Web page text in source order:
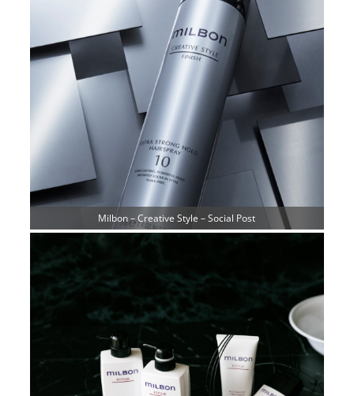
Milbon – Creative Style – Social Post